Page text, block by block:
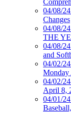
04/08/
Changes
04/08/
THE
04/08/
and
04/02/
04/02/
April 8,
04/01/